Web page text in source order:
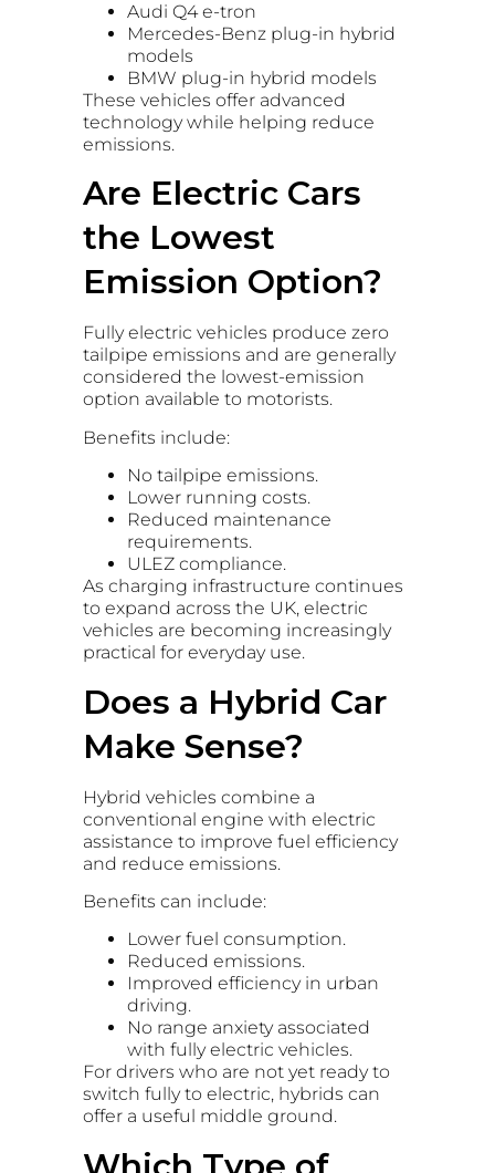
Audi Q4 e-tron
Mercedes-Benz plug-in hybrid
models
BMW plug-in hybrid models
These vehicles offer advanced
technology while helping reduce
emissions.
Are Electric Cars
the Lowest
Emission Option?
Fully electric vehicles produce zero
tailpipe emissions and are generally
considered the lowest-emission
option available to motorists.
Benefits include:
No tailpipe emissions.
Lower running costs.
Reduced maintenance
requirements.
ULEZ compliance.
As charging infrastructure continues
to expand across the UK, electric
vehicles are becoming increasingly
practical for everyday use.
Does a Hybrid Car
Make Sense?
Hybrid vehicles combine a
conventional engine with electric
assistance to improve fuel efficiency
and reduce emissions.
Benefits can include:
Lower fuel consumption.
Reduced emissions.
Improved efficiency in urban
driving.
No range anxiety associated
with fully electric vehicles.
For drivers who are not yet ready to
switch fully to electric, hybrids can
offer a useful middle ground.